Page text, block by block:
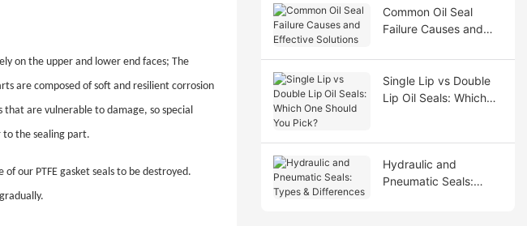
on the upper and lower end faces; The
are composed of soft and resilient corrosion
are vulnerable to damage, so special
to the sealing part.
our PTFE gasket seals to be destroyed.
Common Oil Seal
Failure Causes and
Single Lip vs Double
Lip Oil Seals: Which
Hydraulic and
Pneumatic Seals: